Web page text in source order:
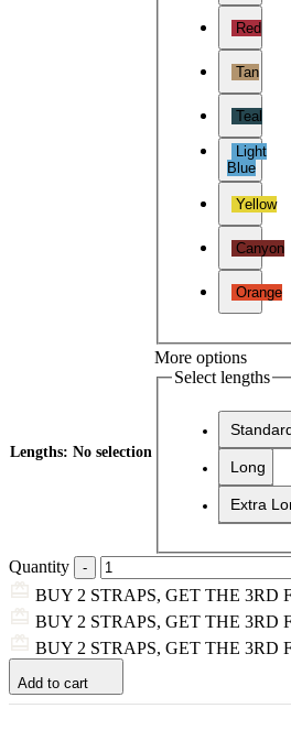
Red
Tan
Teal
Light
Blue
Yellow
Canyon
Orange
Lengths: No selection
More options
Select lengths
Long
Extra
Quantity
BUY 2 STRAPS, GET THE 3RD
BUY 2 STRAPS, GET THE 3RD
BUY 2 STRAPS, GET THE 3RD
Add to cart